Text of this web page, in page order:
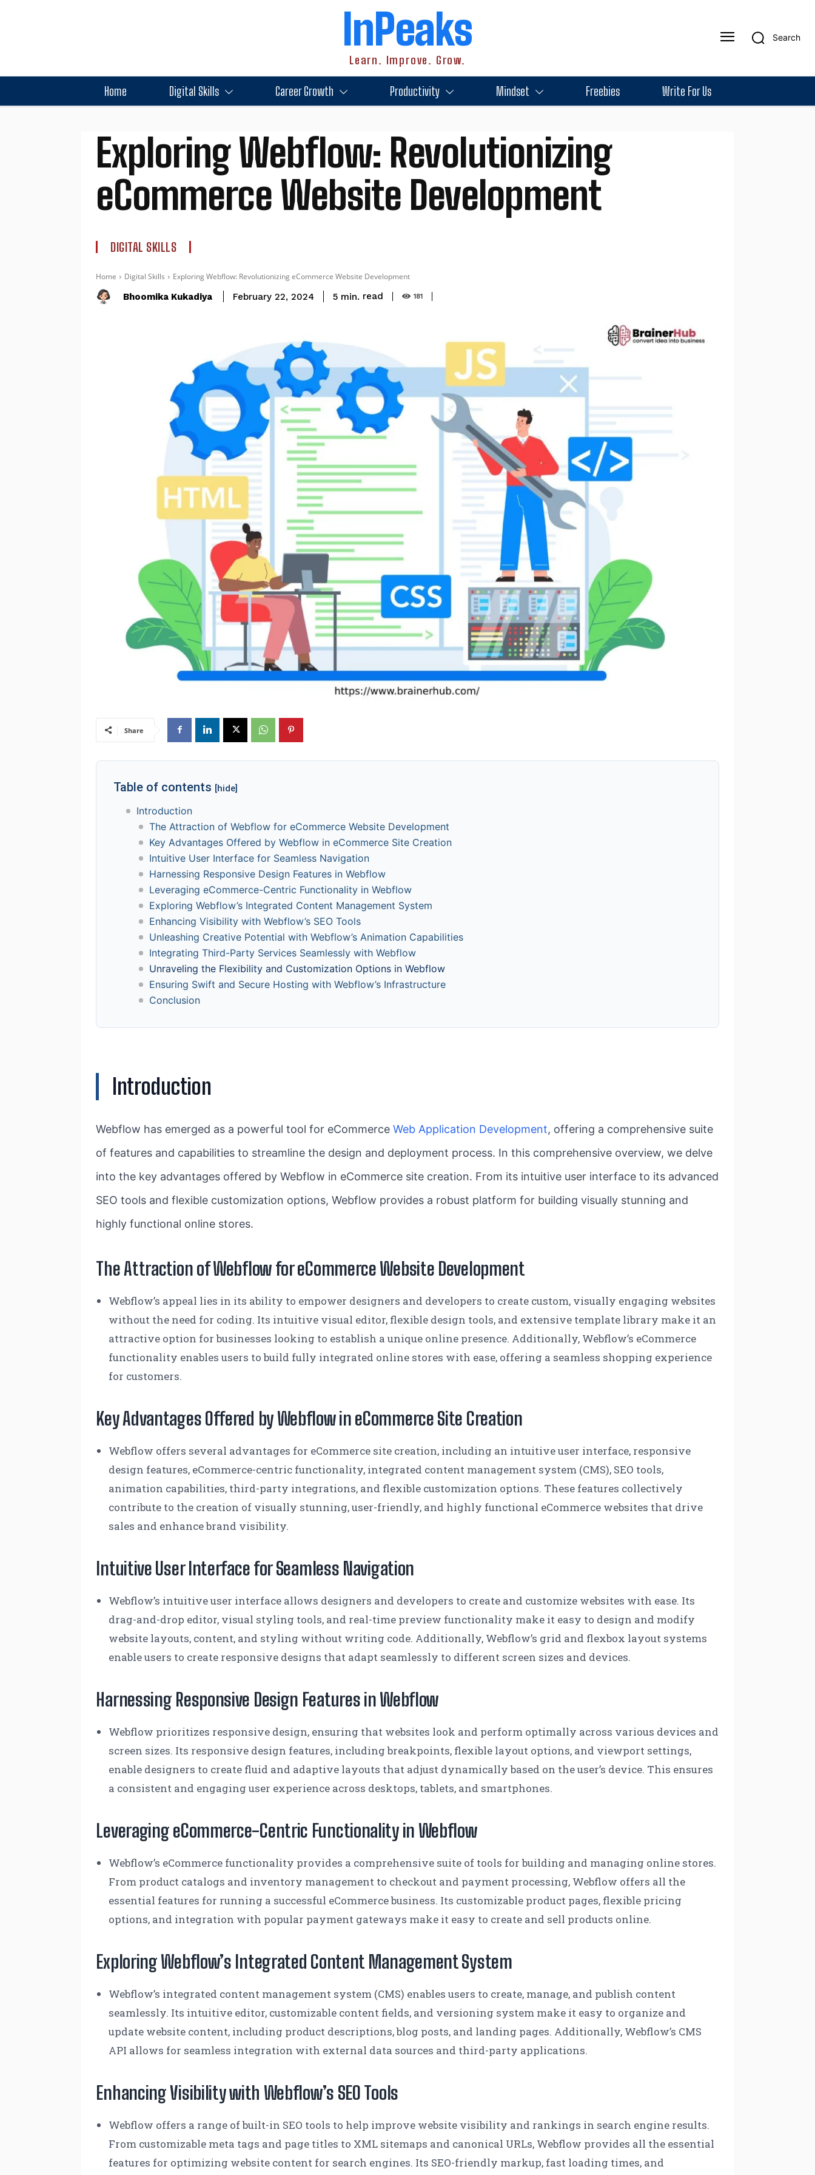
InPeaks
Learn. Improve. Grow.
Search
Home Digital Skills Career Growth Productivity Mindset Freebies Write For Us
Exploring Webflow: Revolutionizing
eCommerce Website Development
DIGITAL SKILLS
Home Digital Skills Exploring Webflow: Revolutionizing eCommerce Website Development
Bhoomika Kukadiya February 22, 2024 5 min. read 181
Share
Table of contents [hide]
Introduction
The Attraction of Webflow for eCommerce Website Development
Key Advantages Offered by Webflow in eCommerce Site Creation
Intuitive User Interface for Seamless Navigation
Harnessing Responsive Design Features in Webflow
Leveraging eCommerce-Centric Functionality in Webflow
Exploring Webflow’s Integrated Content Management System
Enhancing Visibility with Webflow’s SEO Tools
Unleashing Creative Potential with Webflow’s Animation Capabilities
Integrating Third-Party Services Seamlessly with Webflow
Unraveling the Flexibility and Customization Options in Webflow
Ensuring Swift and Secure Hosting with Webflow’s Infrastructure
Conclusion
Introduction
Webflow has emerged as a powerful tool for eCommerceWeb Application Development, offering a comprehensive suite
of features and capabilities to streamline the design and deployment process. In this comprehensive overview, we delve
into the key advantages offered by Webflow in eCommerce site creation. From its intuitive user interface to its advanced
SEO tools and flexible customization options, Webflow provides a robust platform for building visually stunning and
highly functional online stores.
The Attraction of Webflow for eCommerce Website Development
Webflow’s appeal lies in its ability to empower designers and developers to create custom, visually engaging websites
without the need for coding. Its intuitive visual editor, flexible design tools, and extensive template library make it an
attractive option for businesses looking to establish a unique online presence. Additionally, Webflow’s eCommerce
functionality enables users to build fully integrated online stores with ease, offering a seamless shopping experience
for customers.
Key Advantages Offered by Webflow in eCommerce Site Creation
Webflow offers several advantages for eCommerce site creation, including an intuitive user interface, responsive
design features, eCommerce-centric functionality, integrated content management system (CMS), SEO tools,
animation capabilities, third-party integrations, and flexible customization options. These features collectively
contribute to the creation of visually stunning, user-friendly, and highly functional eCommerce websites that drive
sales and enhance brand visibility.
Intuitive User Interface for Seamless Navigation
Webflow’s intuitive user interface allows designers and developers to create and customize websites with ease. Its
drag-and-drop editor, visual styling tools, and real-time preview functionality make it easy to design and modify
website layouts, content, and styling without writing code. Additionally, Webflow’s grid and flexbox layout systems
enable users to create responsive designs that adapt seamlessly to different screen sizes and devices.
Harnessing Responsive Design Features in Webflow
Webflow prioritizes responsive design, ensuring that websites look and perform optimally across various devices and
screen sizes. Its responsive design features, including breakpoints, flexible layout options, and viewport settings,
enable designers to create fluid and adaptive layouts that adjust dynamically based on the user’s device. This ensures
a consistent and engaging user experience across desktops, tablets, and smartphones.
Leveraging eCommerce-Centric Functionality in Webflow
Webflow’s eCommerce functionality provides a comprehensive suite of tools for building and managing online stores.
From product catalogs and inventory management to checkout and payment processing, Webflow offers all the
essential features for running a successful eCommerce business. Its customizable product pages, flexible pricing
options, and integration with popular payment gateways make it easy to create and sell products online.
Exploring Webflow’s Integrated Content Management System
Webflow’s integrated content management system (CMS) enables users to create, manage, and publish content
seamlessly. Its intuitive editor, customizable content fields, and versioning system make it easy to organize and
update website content, including product descriptions, blog posts, and landing pages. Additionally, Webflow’s CMS
API allows for seamless integration with external data sources and third-party applications.
Enhancing Visibility with Webflow’s SEO Tools
Webflow offers a range of built-in SEO tools to help improve website visibility and rankings in search engine results.
From customizable meta tags and page titles to XML sitemaps and canonical URLs, Webflow provides all the essential
features for optimizing website content for search engines. Its SEO-friendly markup, fast loading times, and